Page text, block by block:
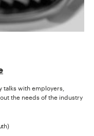
with employers,
the needs of the industry